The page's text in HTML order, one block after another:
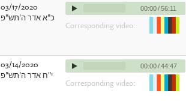
03/17/2020
כ"א אדר ה'תש"פ
00:00 / 56:11
Corresponding video:
03/14/2020
י"ח אדר ה'תש"פ
00:00/44:47
Corresponding video: